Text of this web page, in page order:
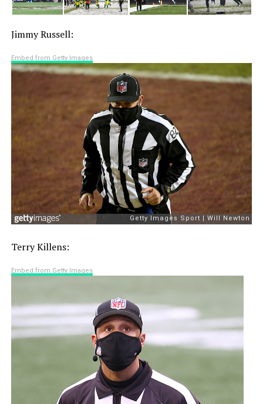
Jimmy Russell:
Embed from Getty Images
Terry Killens:
Embed from Getty Images